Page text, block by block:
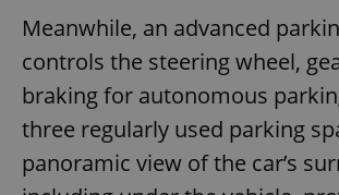
Meanwhile, an advanced
controls the steering wheel,
braking for autonomous
three regularly used parking
panoramic view of the car’s